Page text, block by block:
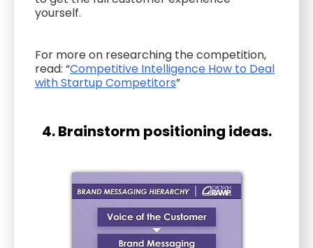
yourself.
For more on researching the competition,
read: “Competitive Intelligence How to Deal
with Startup Competitors”
4. Brainstorm positioning ideas.